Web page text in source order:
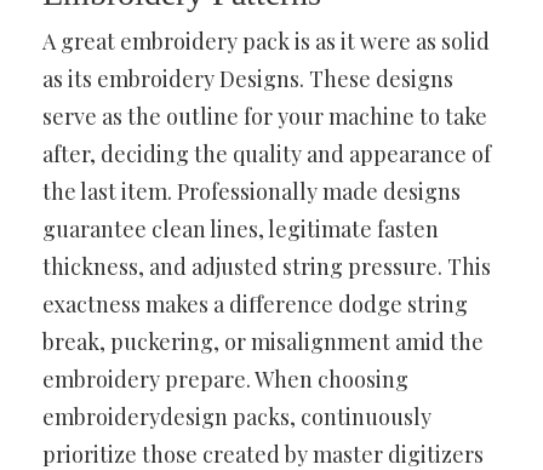
A great embroidery pack is as it were as solid
as its embroidery Designs. These designs
serve as the outline for your machine to take
after, deciding the quality and appearance of
the last item. Professionally made designs
guarantee clean lines, legitimate fasten
thickness, and adjusted string pressure. This
exactness makes a difference dodge string
break, puckering, or misalignment amid the
embroidery prepare. When choosing
embroiderydesign packs, continuously
prioritize those created by master digitizers